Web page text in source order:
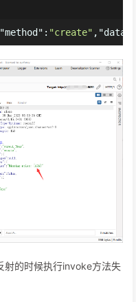
"method" : "create" , "data"
射的时候执行invoke方法失